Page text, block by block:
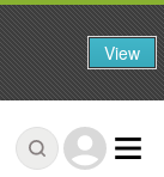
View